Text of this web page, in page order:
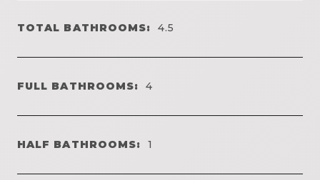
TOTAL BATHROOMS: 4.5
FULL BATHROOMS: 4
HALF BATHROOMS: 1